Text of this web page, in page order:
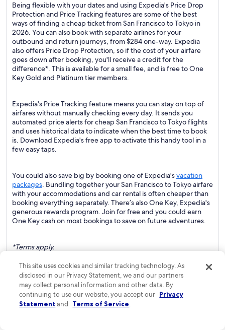
Being flexible with your dates and using Expedia's Price Drop
Protection and Price Tracking features are some of the best
ways of finding a cheap ticket from San Francisco to Tokyo in
2026. You can also book with separate airlines for your
outbound and return journeys, from $284 one-way. Expedia
also offers Price Drop Protection, so if the cost of your airfare
goes down after booking, you'll receive a credit for the
difference*. This is available for a small fee, and is free to One
Key Gold and Platinum tier members.
Expedia's Price Tracking feature means you can stay on top of
airfares without manually checking every day. It sends you
automated price alerts for cheap San Francisco to Tokyo flights
and uses historical data to indicate when the best time to book
is. Download Expedia's free app to activate this handy tool in a
few easy taps.
You could also save big by booking one of Expedia'svacation
packages. Bundling together your San Francisco to Tokyo airfare
with your accommodations and car rental is often cheaper than
booking everything separately. There’s also One Key, Expedia's
generous rewards program. Join for free and you could earn
One Key cash on most bookings to save on future adventures.
*Terms apply.
Disclaimer: ARC The statistics are based on average round-trip
ticket prices between January and August 2023. The
percentages you see are averages.
This site uses cookies and similar tracking technology. As
disclosed in our Privacy Statement, we and our partners
may collect personal information and other data. By
continuing to use our website, you accept our Privacy
Statement and Terms of Service.